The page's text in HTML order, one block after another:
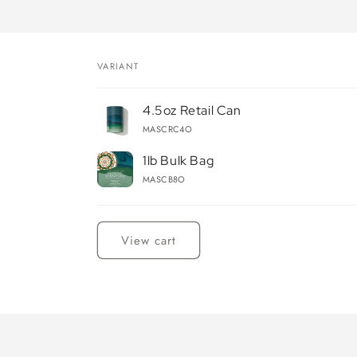
cart
VARIANT
4.5oz Retail Can
MASCRC4O
1lb Bulk Bag
MASCB8O
View cart